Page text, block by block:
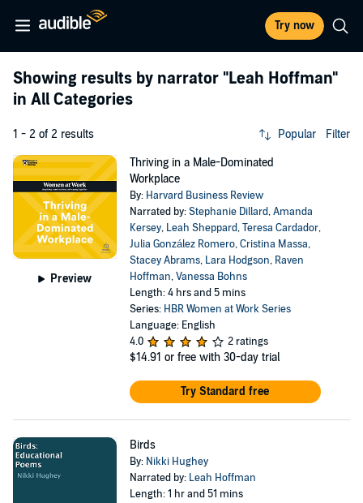
Try now
Showing results by narrator "Leah Hoffman"
in All Categories
1 - 2 of 2 results Popular Filter
Preview
Thriving in a Male-Dominated
Workplace
By: Harvard Business Review
Narrated by:Stephanie Dillard,Amanda
Kersey, Leah Sheppard,Teresa Cardador,
Julia González Romero,Cristina Massa,
Stacey Abrams, Lara Hodgson, Raven
Hoffman,Vanessa Bohns
Length: 4 hrs and 5 mins
Series: HBR Women at Work Series
Language: English
4.0
2 ratings
$14.91 or free with 30-day trial
Try Standard free
Birds
By: Nikki Hughey
Narrated by: Leah Hoffman
Length: 1 hr and 51 mins